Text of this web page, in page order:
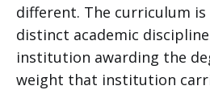
different. The curriculum
distinct academic
institution awarding the
weight that institution